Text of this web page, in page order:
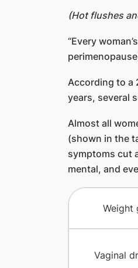
(Hot flushes
“Every
According to a
years, several
Almost all
(shown in the
symptoms cut
mental, and
Weight
Vaginal